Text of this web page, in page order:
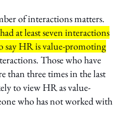
of interactions matters.
at least seven interactions
say HR is value-promoting
Those who have
than three times in the last
to view HR as value-
who has not worked with